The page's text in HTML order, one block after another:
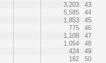
3,203
43
5,585
44
1,853
45
775
46
1,108
47
1,054
48
424
49
182 50